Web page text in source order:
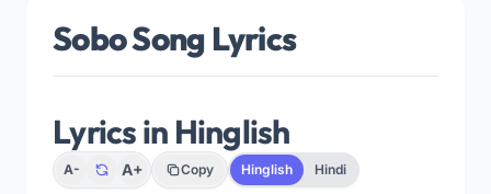
Sobo Song Lyrics
Lyrics in Hinglish
A- A+ Copy Hinglish Hindi